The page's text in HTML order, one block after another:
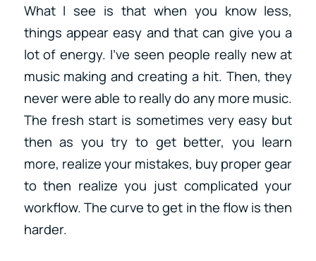
What I see is that when you know less,
things appear easy and that can give you a
lot of energy. I’ve seen people really new at
music making and creating a hit. Then, they
never were able to really do any more music.
The fresh start is sometimes very easy but
then as you try to get better, you learn
more, realize your mistakes, buy proper gear
to then realize you just complicated your
workflow. The curve to get in the flow is then
harder.